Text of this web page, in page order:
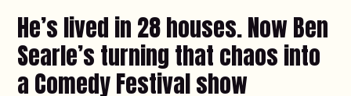
He’s lived in 28 houses. Now Ben
Searle’s turning that chaos into
a Comedy Festival show